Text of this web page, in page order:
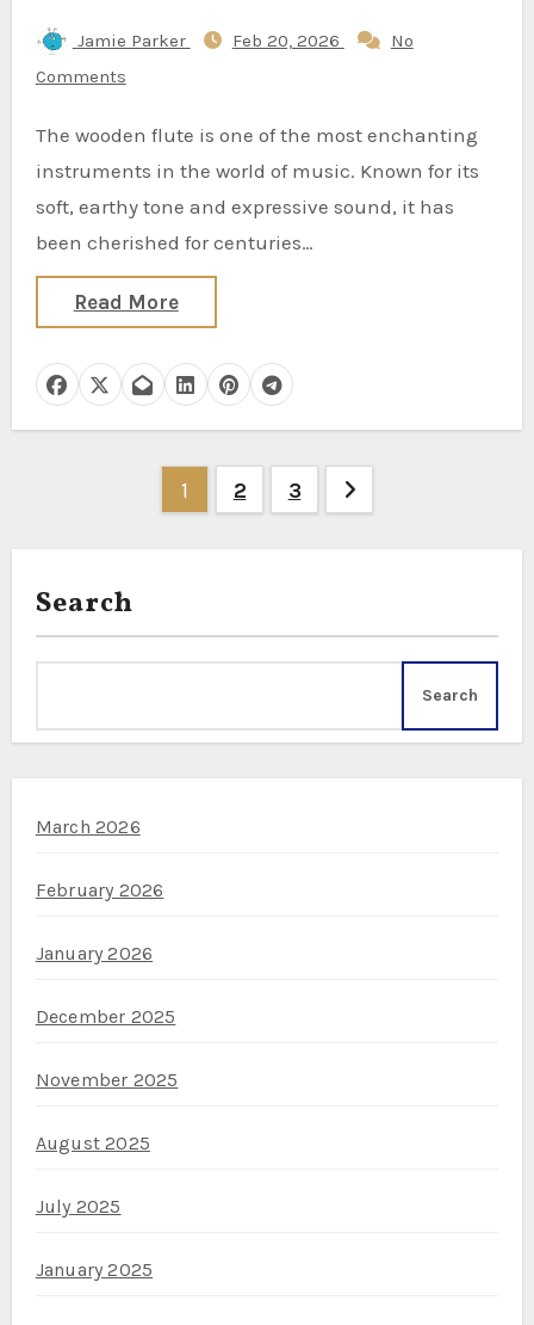
Jamie Parker Feb 20, 2026
No
Comments
The wooden flute is one of the most enchanting
instruments in the world of music. Known for its
soft, earthy tone and expressive sound, it has
been cherished for centuries…
Read More
1 2 3
Search
Search
March 2026
February 2026
January 2026
December 2025
November 2025
August 2025
July 2025
January 2025